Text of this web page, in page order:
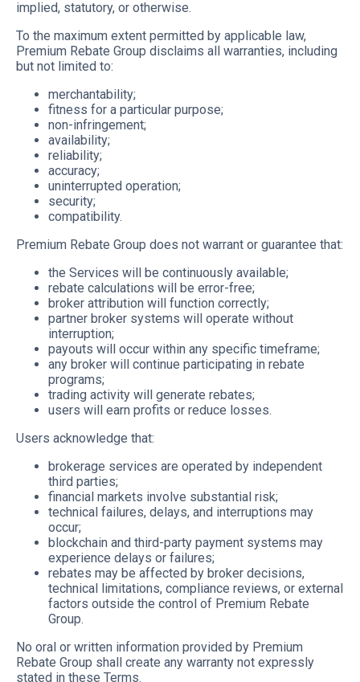
implied, statutory, or otherwise.
To the maximum extent permitted by applicable law,
Premium Rebate Group disclaims all warranties, including
but not limited to:
merchantability;
fitness for a particular purpose;
non-infringement;
availability;
reliability;
accuracy;
uninterrupted operation;
security;
compatibility.
Premium Rebate Group does not warrant or guarantee that:
the Services will be continuously available;
rebate calculations will be error-free;
broker attribution will function correctly;
partner broker systems will operate without
interruption;
payouts will occur within any specific timeframe;
any broker will continue participating in rebate
programs;
trading activity will generate rebates;
users will earn profits or reduce losses.
Users acknowledge that:
brokerage services are operated by independent
third parties;
financial markets involve substantial risk;
technical failures, delays, and interruptions may
occur;
blockchain and third-party payment systems may
experience delays or failures;
rebates may be affected by broker decisions,
technical limitations, compliance reviews, or external
factors outside the control of Premium Rebate
Group.
No oral or written information provided by Premium
Rebate Group shall create any warranty not expressly
stated in these Terms.